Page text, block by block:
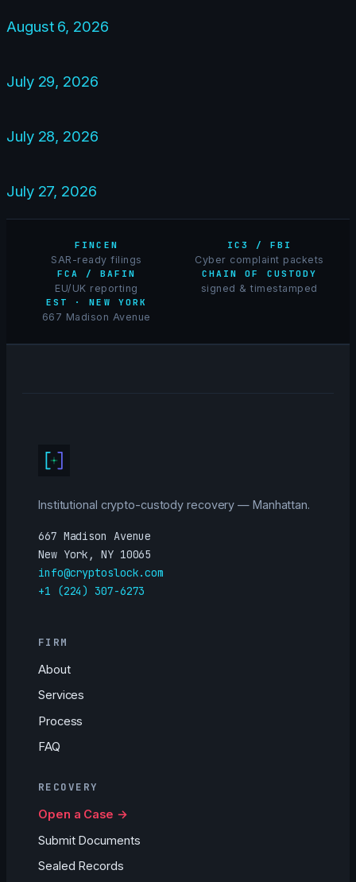
August 6, 2026
July 29, 2026
July 28, 2026
July 27, 2026
FINCEN
SAR-ready filings
IC3 / FBI
Cyber complaint packets
FCA / BAFIN
EU/UK reporting
CHAIN OF CUSTODY
signed & timestamped
EST · NEW YORK
667 Madison Avenue
Institutional crypto-custody recovery — Manhattan.
667 Madison Avenue
New York, NY 10065
info@cryptoslock.com
+1 (224) 307-6273
FIRM
About
Services
Process
FAQ
RECOVERY
Open a Case →
Submit Documents
Sealed Records